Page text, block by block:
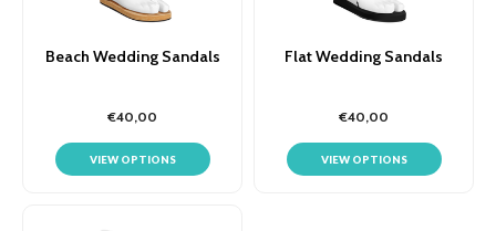
Beach Wedding Sandals
€40,00
VIEW OPTIONS
Flat Wedding Sandals
€40,00
VIEW OPTIONS